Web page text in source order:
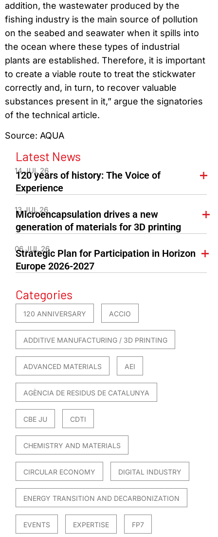
addition, the wastewater produced by the
fishing industry is the main source of pollution
on the seabed and seawater when it spills into
the ocean where these types of industrial
plants are established. Therefore, it is important
to create a viable route to treat the stickwater
correctly and, in turn, to recover valuable
substances present in it,” argue the signatories
of the technical article.
Source: AQUA
Latest News
14 JUL 26
120 years of history: The Voice of
Experience
13 JUL 26
Microencapsulation drives a new
generation of materials for 3D printing
06 JUL 26
Strategic Plan for Participation in Horizon
Europe 2026-2027
Categories
120 ANNIVERSARY ACCIO
ADDITIVE MANUFACTURING / 3D PRINTING
ADVANCED MATERIALS AEI
AGÈNCIA DE RESIDUS DE CATALUNYA
CBE JU CDTI
CHEMISTRY AND MATERIALS
CIRCULAR ECONOMY DIGITAL INDUSTRY
ENERGY TRANSITION AND DECARBONIZATION
EVENTS EXPERTISE FP7